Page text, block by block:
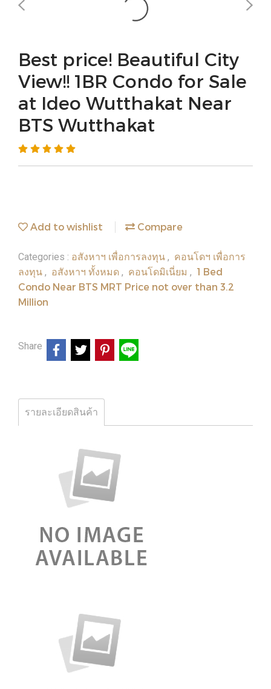
Best price! Beautiful City
View!! 1BR Condo for Sale
at Ideo Wutthakat Near
BTS Wutthakat
Add to wishlist Compare
Categories : อสังหาฯ เพื่อการลงทุน , คอนโดฯ เพื่อการ
ลงทุน , อสังหาฯ ทั้งหมด , คอนโดมิเนี่ยม , 1 Bed
Condo Near BTS MRT Price not over than 3.2
Million
Share
รายละเอียดสินค้า